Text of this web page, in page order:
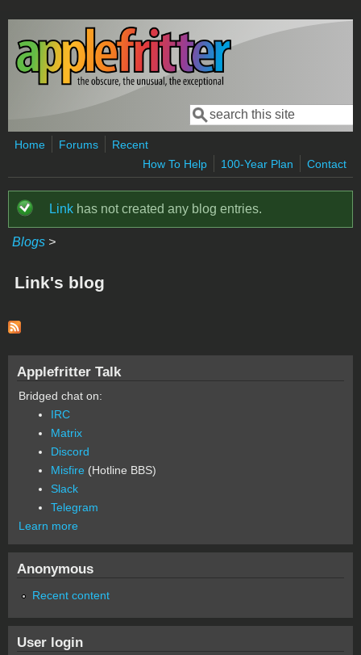
Skip to main content
Search form
Search
Home Forums
Recent
How To Help
100-Year Plan Contact
Status message
Link has not created any blog entries.
Blogs >
Link's blog
Applefritter Talk
Bridged chat on:
IRC
Matrix
Discord
Misfire (Hotline BBS)
Slack
Telegram
Learn more
Anonymous
Recent content
User login